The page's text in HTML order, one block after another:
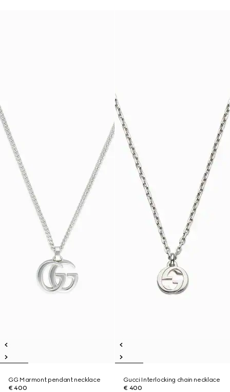
GG Marmont pendant necklace
€ 400
Gucci Interlocking chain necklace
€ 400